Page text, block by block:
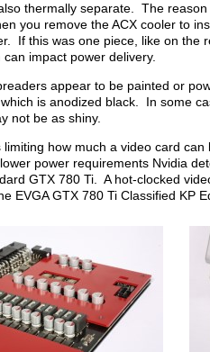
thermally separate. The
you remove the ACX cooler to
If this was one piece, like on the
impact power delivery.
appear to be painted or
is anodized black. In some
not be as shiny.
how much a video card
power requirements Nvidia
GTX 780 Ti. A hot-clocked
EVGA GTX 780 Ti Classified KP